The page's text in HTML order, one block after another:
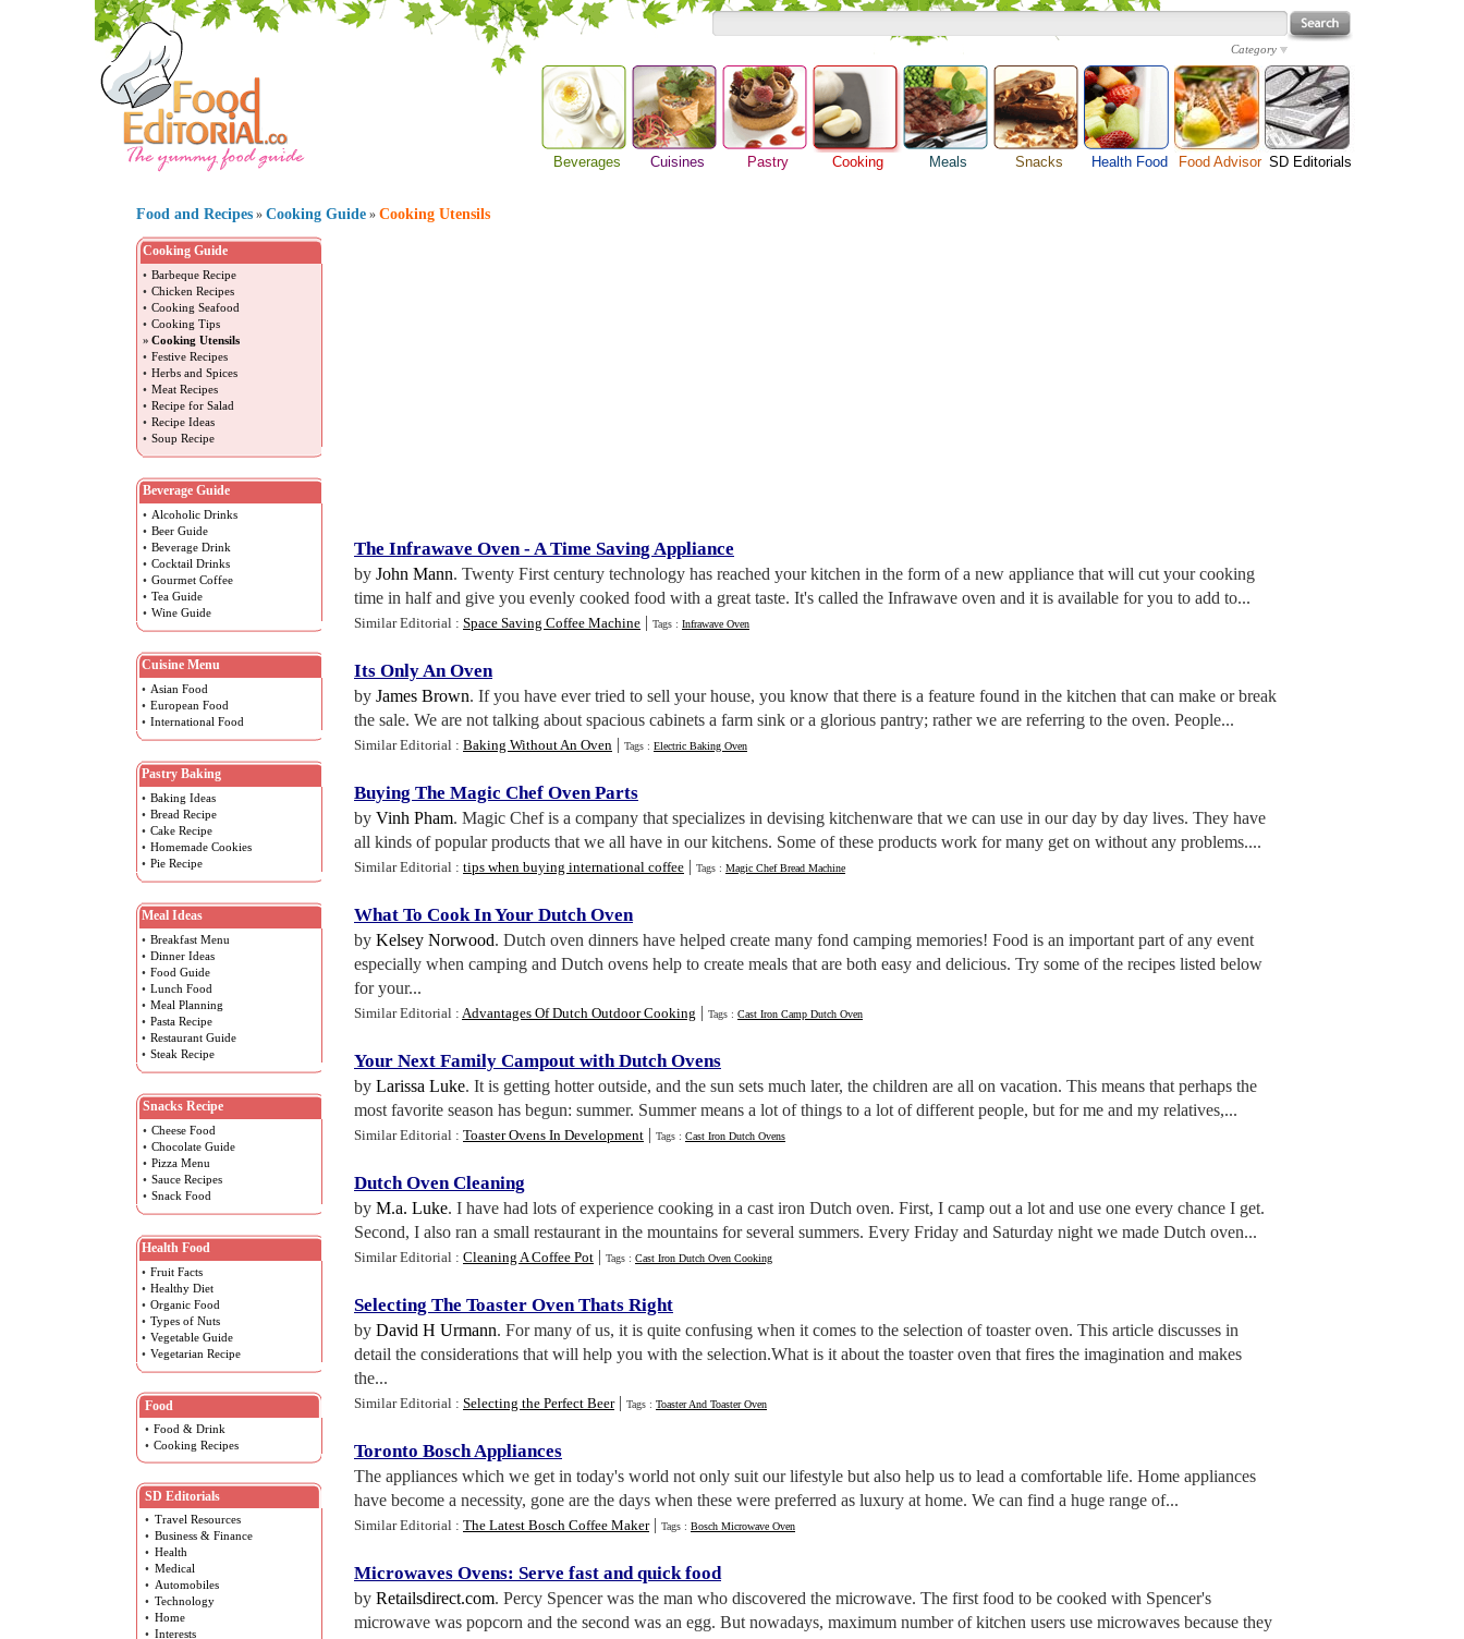
Category
Beverages Cuisines Pastry Cooking
Barbeque Recipe Meals Snacks Health Food Food Advisor SD Editorials
Food and Recipes » Cooking Guide » Cooking Utensils
Cooking Guide
• Barbeque Recipe
• Chicken Recipes
• Cooking Seafood
• Cooking Tips
» Cooking Utensils
• Festive Recipes
• Herbs and Spices
• Meat Recipes
• Recipe for Salad
• Recipe Ideas
• Soup Recipe
Beverage Guide
• Alcoholic Drinks
• Beer Guide
• Beverage Drink
• Cocktail Drinks
• Gourmet Coffee
• Tea Guide
• Wine Guide
Cuisine Menu
• Asian Food
• European Food
• International Food
Pastry Baking
• Baking Ideas
• Bread Recipe
• Cake Recipe
• Homemade Cookies
• Pie Recipe
Meal Ideas
• Breakfast Menu
• Dinner Ideas
• Food Guide
• Lunch Food
• Meal Planning
• Pasta Recipe
• Restaurant Guide
• Steak Recipe
Snacks Recipe
• Cheese Food
• Chocolate Guide
• Pizza Menu
• Sauce Recipes
• Snack Food
Health Food
• Fruit Facts
• Healthy Diet
• Organic Food
• Types of Nuts
• Vegetable Guide
• Vegetarian Recipe
Food
• Food & Drink
• Cooking Recipes
SD Editorials
• Travel Resources
• Business & Finance
• Health
• Medical
• Automobiles
• Technology
• Home
• Interests
The Infrawave Oven- A Time Saving Appliance
by John Mann. Twenty First century technology has reached your kitchen in the form of a new appliance that will cut your cooking
time in half and give you evenly cooked food with a great taste. It's called the Infrawave oven and it is available for you to add to...
Similar Editorial : Space Saving Coffee Machine | Tags : Infrawave Oven
Its Only An Oven
by James Brown. If you have ever tried to sell your house, you know that there is a feature found in the kitchen that can make or break
the sale. We are not talking about spacious cabinets a farm sink or a glorious pantry; rather we are referring to the oven. People...
Similar Editorial : Baking Without An Oven | Tags : Electric Baking Oven
Buying The Magic Chef Oven Parts
by Vinh Pham. Magic Chef is a company that specializes in devising kitchenware that we can use in our day by day lives. They have
all kinds of popular products that we all have in our kitchens. Some of these products work for many get on without any problems....
Similar Editorial : tips when buying international coffee | Tags : Magic Chef Bread Machine
What To Cook In Your Dutch Oven
by Kelsey Norwood. Dutch oven dinners have helped create many fond camping memories! Food is an important part of any event
especially when camping and Dutch ovens help to create meals that are both easy and delicious. Try some of the recipes listed below
for your...
Similar Editorial : Advantages Of Dutch Outdoor Cooking | Tags : Cast Iron Camp Dutch Oven
Your Next Family Campout with Dutch Ovens
by Larissa Luke. It is getting hotter outside, and the sun sets much later, the children are all on vacation. This means that perhaps the
most favorite season has begun: summer. Summer means a lot of things to a lot of different people, but for me and my relatives,...
Similar Editorial : Toaster Ovens In Development | Tags : Cast Iron Dutch Ovens
Dutch Oven Cleaning
by M.a. Luke. I have had lots of experience cooking in a cast iron Dutch oven. First, I camp out a lot and use one every chance I get.
Second, I also ran a small restaurant in the mountains for several summers. Every Friday and Saturday night we made Dutch oven...
Similar Editorial : Cleaning A Coffee Pot | Tags : Cast Iron Dutch Oven Cooking
Selecting The Toaster Oven Thats Right
by David H Urmann. For many of us, it is quite confusing when it comes to the selection of toaster oven. This article discusses in
detail the considerations that will help you with the selection.What is it about the toaster oven that fires the imagination and makes
the...
Similar Editorial : Selecting the Perfect Beer| Tags : Toaster And Toaster Oven
Toronto Bosch Appliances
The appliances which we get in today's world not only suit our lifestyle but also help us to lead a comfortable life. Home appliances
have become a necessity, gone are the days when these were preferred as luxury at home. We can find a huge range of...
Similar Editorial : The Latest Bosch Coffee Maker| Tags : Bosch Microwave Oven
Microwaves Ovens: Serve fast and quick food
by Retailsdirect.com. Percy Spencer was the man who discovered the microwave. The first food to be cooked with Spencer's
microwave was popcorn and the second was an egg. But nowadays, maximum number of kitchen users use microwaves because they